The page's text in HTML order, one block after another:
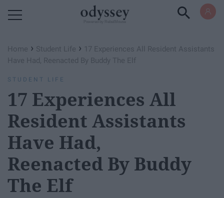
Home › Student Life › 17 Experiences All Resident Assistants
Have Had, Reenacted By Buddy The Elf
STUDENT LIFE
17 Experiences All
Resident Assistants
Have Had,
Reenacted By Buddy
The Elf